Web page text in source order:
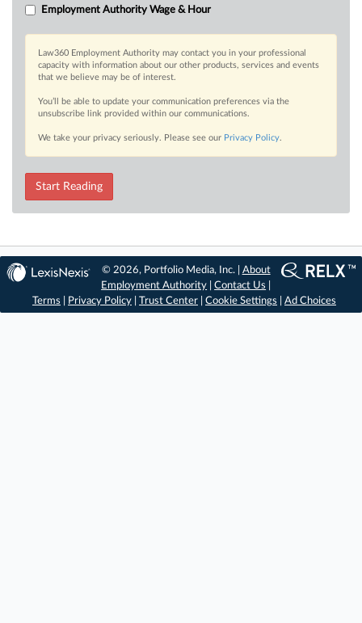
Employment Authority Wage & Hour
Law360 Employment Authority may contact you in your professional
capacity with information about our other products, services and events
that we believe may be of interest.
You’ll be able to update your communication preferences via the
unsubscribe link provided within our communications.
We take your privacy seriously. Please see our Privacy Policy.
Start Reading
© 2026, Portfolio Media, Inc. | About
Employment Authority |Contact Us
Terms
Privacy Policy Trust Center Cookie Settings Ad Choices